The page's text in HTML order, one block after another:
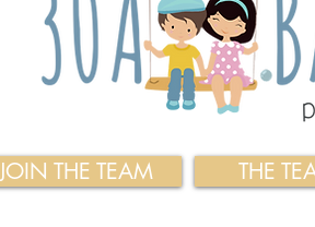
JOIN THE TEAM THE